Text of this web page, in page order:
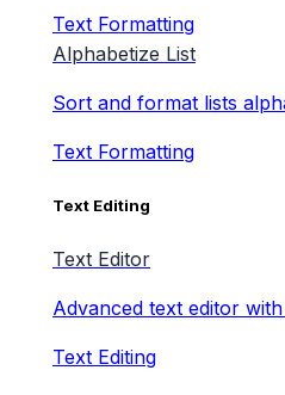
Text Formatting
Alphabetize List
Sort and format lists
Text Formatting
Text Editing
Text Editor
Advanced text editor
Text Editing